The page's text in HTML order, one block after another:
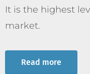
It is the highest
market.
Read more